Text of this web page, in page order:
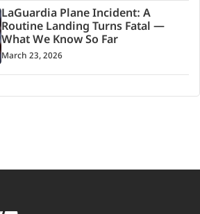
LaGuardia Plane Incident: A
Routine Landing Turns Fatal —
What We Know So Far
March 23, 2026